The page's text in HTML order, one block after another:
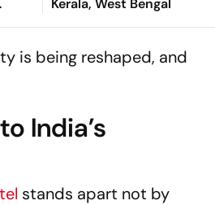
is being reshaped, and
India’s
stands apart not by